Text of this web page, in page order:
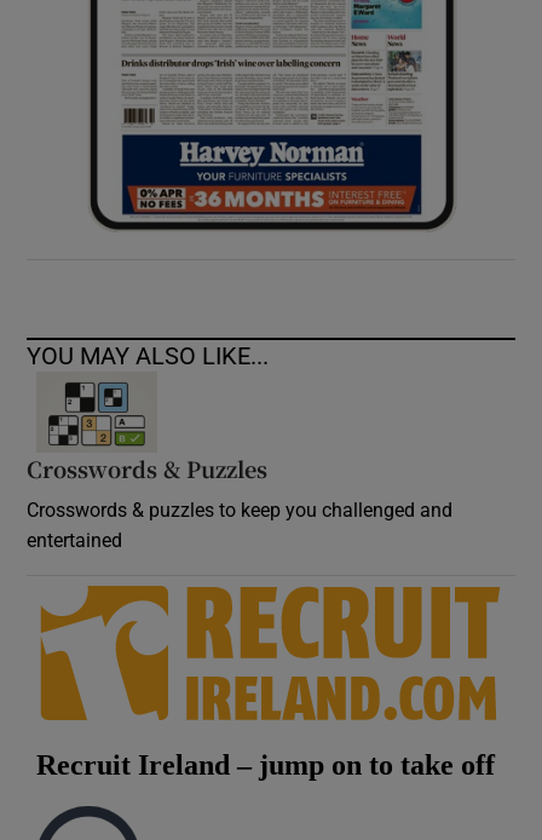
Show Sponsored sub sections
YOU MAY ALSO LIKE...
Crosswords & Puzzles
Crosswords & puzzles to keep you challenged and
entertained